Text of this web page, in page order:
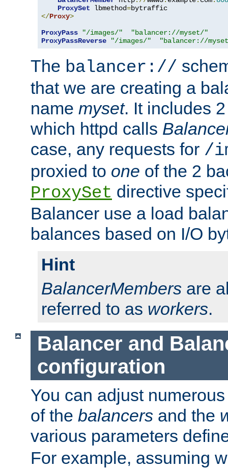
ProxySet lbmethod=
</Proxy>
ProxyPass
"/images/"
"balancer://myset/"
ProxyPassReverse
"/images/" "balancer://
The balancer://
that we are creating a
name myset. It includes
which httpd calls
case, any requests for /
proxied to one of the 2
ProxySet directive
Balancer use a load
balances based on I/O
Hint
BalancerMembers are
referred to as workers.
Balancer and
configuration
You can adjust
of the balancers and the
various parameters
For example, assuming